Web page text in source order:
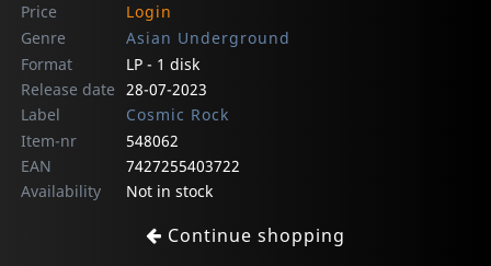
Price
Login
Genre
Asian Underground
Format
LP - 1 disk
Release date 28-07-2023
Label
Cosmic Rock
Item-nr
548062
EAN
7427255403722
Availability
Not in stock
Continue shopping